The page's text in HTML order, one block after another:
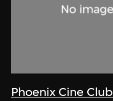
Phoenix Cine Club